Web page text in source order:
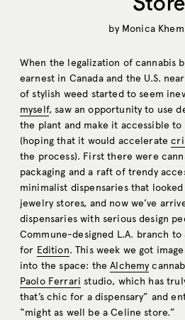
by Monica
When the legalization of cannabis
earnest in Canada and the U.S.
of stylish weed started to seem
myself, saw an opportunity to use
the plant and make it accessible
(hoping that it would accelerate
the process). First there were
packaging and a raft of trendy
minimalist dispensaries that
jewelry stores, and now we’ve
dispensaries with serious design
Commune-designed L.A. branch to
for Edition. This week we got
into the space: theAlchemy
Paolo Ferrari studio, which has
that’s chic for a dispensary” and
“might as well be a Celine store.”